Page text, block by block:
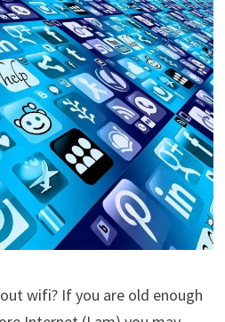
wifi? If you are old enough